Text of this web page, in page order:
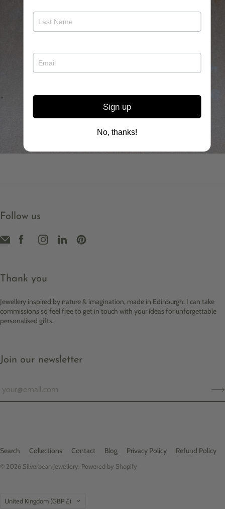
Choose your words for 2026 to keep close to you
as a gentle reminder for the year
In your orbit necklace
Follow us
Thank you
Jewellery inspired by nature & imagination, made in Edinburgh. I can take
commissions so feel free to get in touch with your ideas for unforgettable
personalised gifts.
Join our newsletter
Search Collections Contact Blog Privacy Policy Refund Policy
© 2026 Silverbean Jewellery Powered by Shopify
Country
United Kingdom (GBP £)
Sign up
No, thanks!